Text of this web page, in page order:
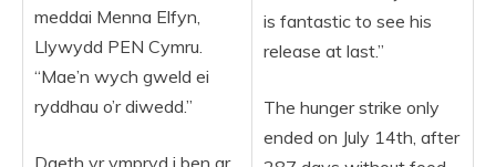
meddai Menna Elfyn,
Llywydd PEN Cymru.
“Mae’n wych gweld ei
ryddhau o’r diwedd.”
Daeth yr ympryd i ben ar
is fantastic to see his
release at last.”
The hunger strike only
ended on July 14th, after